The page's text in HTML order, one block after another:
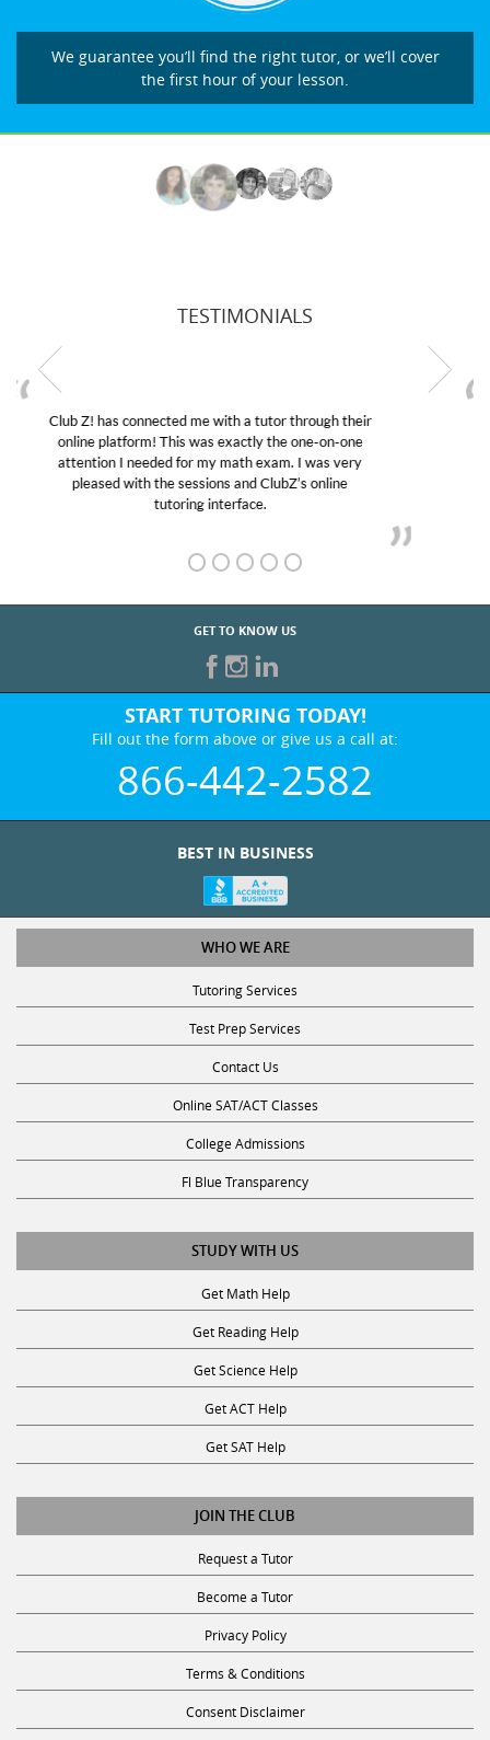
We guarantee you’ll find the right tutor, or we’ll cover
the first hour of your lesson.
TESTIMONIALS
My son was suffering from low confidence in his
educational abilities. I was in need of help and quick.
Club Z! assigned Charlotte (our tutor) and we love
her! My son’s grades went from D’s to A’s and B’s.
GET TO KNOW US
START TUTORING TODAY!
Fill out the form above or give us a call at:
866-442-2582
WHO WE ARE
Tutoring Services
Test Prep Services
Contact Us
Online SAT/ACT Classes
College Admissions
Fl Blue Transparency
STUDY WITH US
Get Math Help
Get Reading Help
Get Science Help
Get ACT Help
Get SAT Help
JOIN THE CLUB
Request a Tutor
Become a Tutor
Privacy Policy
Terms & Conditions
Consent Disclaimer